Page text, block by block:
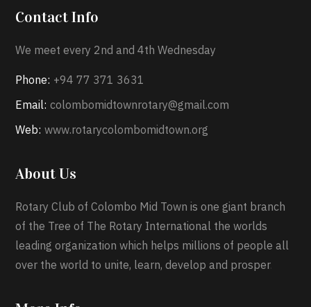
Contact Info
We meet every 2nd and 4th Wednesday
Phone: +94 77 371 3631
Email: colombomidtownrotary@gmail.com
Web: www.rotarycolombomidtown.org
About Us
Rotary Club of Colombo Mid Town is one giant branch
of the Tree of The Rotary International the worlds
leading organization which helps millions of people all
over the world to unite, learn, develop and prosper.